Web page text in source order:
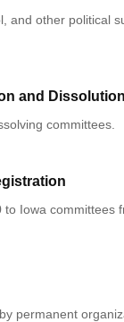
and other political
and Dissolution
committees.
Iowa committees
permanent